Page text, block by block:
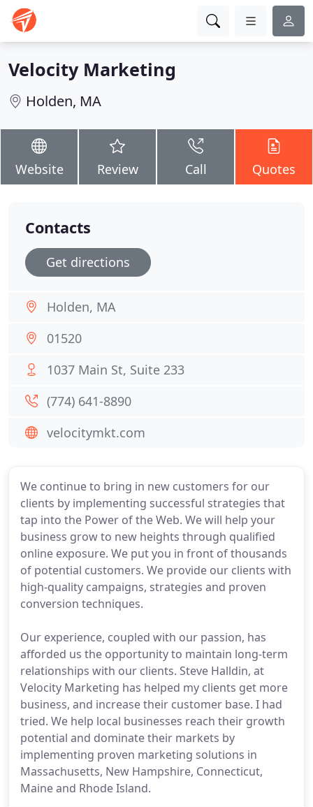
Velocity Marketing
Holden, MA
Website Review Call Quotes
We continue to bring in new customers for our
clients by implementing successful strategies that
tap into the Power of the Web. We will help your
business grow to new heights through qualified
online exposure. We put you in front of thousands
of potential customers. We provide our clients with
high-quality campaigns, strategies and proven
conversion techniques.
Our experience, coupled with our passion, has
afforded us the opportunity to maintain long-term
relationships with our clients. Steve Halldin, at
Velocity Marketing has helped my clients get more
business, and increase their customer base. I had
tried. We help local businesses reach their growth
potential and dominate their markets by
implementing proven marketing solutions in
Massachusetts, New Hampshire, Connecticut,
Maine and Rhode Island.
Contacts
Get directions
Holden, MA
01520
1037 Main St, Suite 233
(774) 641-8890
velocitymkt.com